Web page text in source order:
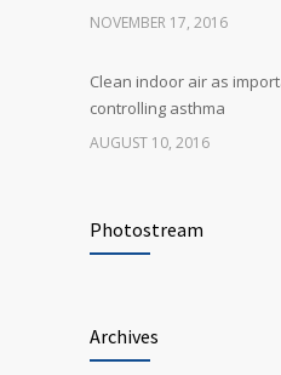
NOVEMBER 17, 2016
Clean indoor air as
controlling asthma
AUGUST 10, 2016
patients and doctors
oncogene action in lung
Photostream
Archives